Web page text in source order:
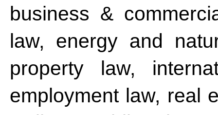
business &
law, energy and
property law,
employment law, real